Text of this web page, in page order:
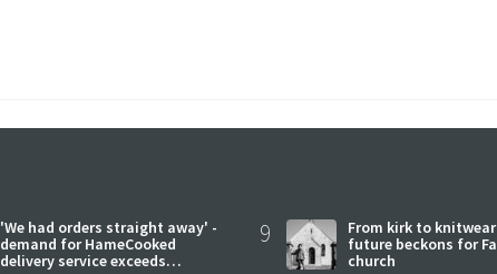
'We had orders straight away' -
demand for HameCooked
delivery service exceeds
9
From kirk to
future beckons for
church